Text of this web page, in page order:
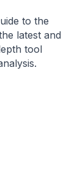
to the
latest and
tool